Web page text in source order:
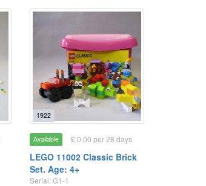
1922
Available £ 0.00 per 28 days
LEGO 11002 Classic Brick
Set. Age: 4+
Serial: G1-1